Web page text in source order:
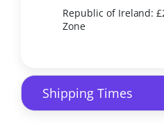
Republic of Ireland:
Zone
Shipping Times